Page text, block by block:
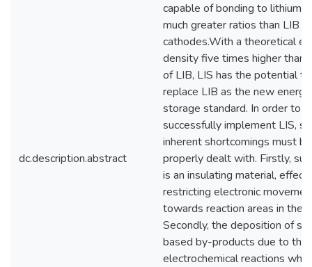
dc.description.abstract
capable of bonding to lithium
much greater ratios than LIB
cathodes.With a theoretical
density five times higher than
of LIB, LIS has the potential to
replace LIB as the new energy
storage standard. In order to
successfully implement LIS,
inherent shortcomings must be
properly dealt with. Firstly,
is an insulating material,
restricting electronic
towards reaction areas in the
Secondly, the deposition of
based by-products due to the
electrochemical reactions